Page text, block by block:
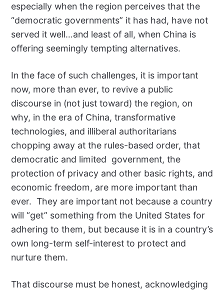
especially when the region perceives that the
“democratic governments” it has had, have not
served it well…and least of all, when China is
offering seemingly tempting alternatives.
In the face of such challenges, it is important
now, more than ever, to revive a public
discourse in (not just toward) the region, on
why, in the era of China, transformative
technologies, and illiberal authoritarians
chopping away at the rules-based order, that
democratic and limited government, the
protection of privacy and other basic rights, and
economic freedom, are more important than
ever. They are important not because a country
will “get” something from the United States for
adhering to them, but because it is in a country’s
own long-term self-interest to protect and
nurture them.
That discourse must be honest, acknowledging